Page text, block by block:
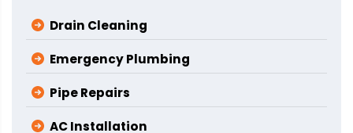
Drain Cleaning
Emergency Plumbing
Pipe Repairs
AC Installation